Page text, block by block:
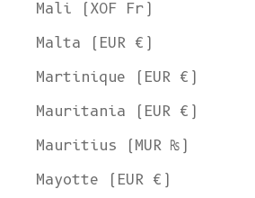
Mali (XOF Fr)
Malta (EUR €)
Martinique (EUR €)
Mauritania (EUR €)
Mauritius (MUR ₨)
Mayotte (EUR €)